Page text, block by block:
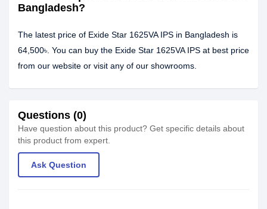
Bangladesh?
The latest price of Exide Star 1625VA IPS in Bangladesh is
64,500৳. You can buy the Exide Star 1625VA IPS at best price
from our website or visit any of our showrooms.
Questions (0)
Have question about this product? Get specific details about
this product from expert.
Ask Question